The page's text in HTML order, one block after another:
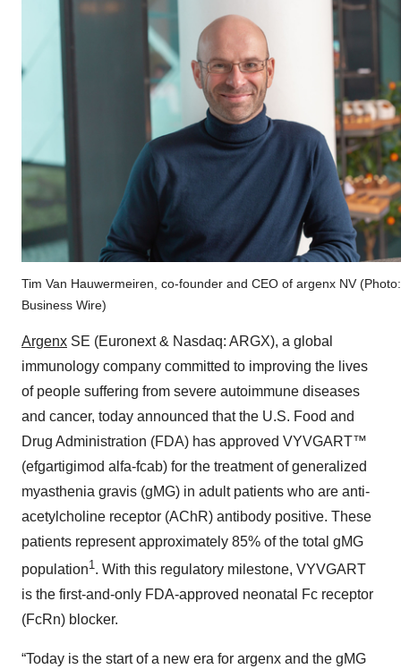
Tim Van Hauwermeiren, co-founder and CEO of argenx NV (Photo:
Business Wire)
Argenx SE (Euronext & Nasdaq: ARGX), a global
immunology company committed to improving the lives
of people suffering from severe autoimmune diseases
and cancer, today announced that the U.S. Food and
Drug Administration (FDA) has approved VYVGART™
(efgartigimod alfa-fcab) for the treatment of generalized
myasthenia gravis (gMG) in adult patients who are anti-
acetylcholine receptor (AChR) antibody positive. These
patients represent approximately 85% of the total gMG
population1 . With this regulatory milestone, VYVGART
is the first-and-only FDA-approved neonatal Fc receptor
(FcRn) blocker.
“Today is the start of a new era for argenx and the gMG